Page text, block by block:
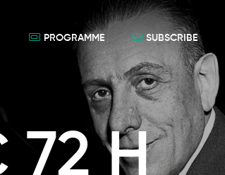
SUBSCRIBE
PROGRAMME
72 H